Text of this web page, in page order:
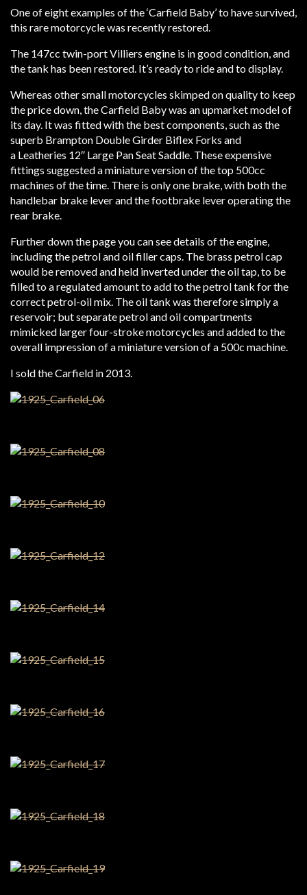
One of eight examples of the ‘Carfield Baby’ to have survived,
this rare motorcycle was recently restored.
The 147cc twin-port Villiers engine is in good condition, and
the tank has been restored. It’s ready to ride and to display.
Whereas other small motorcycles skimped on quality to keep
the price down, the Carfield Baby was an upmarket model of
its day. It was fitted with the best components, such as the
superb Brampton Double Girder Biflex Forks and
a Leatheries 12″ Large Pan Seat Saddle. These expensive
fittings suggested a miniature version of the top 500cc
machines of the time. There is only one brake, with both the
handlebar brake lever and the footbrake lever operating the
rear brake.
Further down the page you can see details of the engine,
including the petrol and oil filler caps. The brass petrol cap
would be removed and held inverted under the oil tap, to be
filled to a regulated amount to add to the petrol tank for the
correct petrol-oil mix. The oil tank was therefore simply a
reservoir; but separate petrol and oil compartments
mimicked larger four-stroke motorcycles and added to the
overall impression of a miniature version of a 500c machine.
I sold the Carfield in 2013.